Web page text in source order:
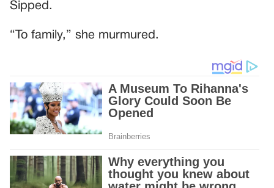
Sipped.
“To family,” she murmured.